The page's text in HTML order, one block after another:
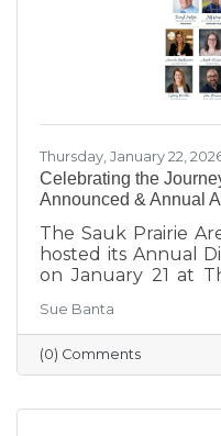
Thursday, January 22,
Celebrating the
Announced & Annual
The Sauk Prairie
hosted its Annual
on January 21 at
Celebrating the
brought together
leaders for an
announcement of
Sue Banta
(0) Comments